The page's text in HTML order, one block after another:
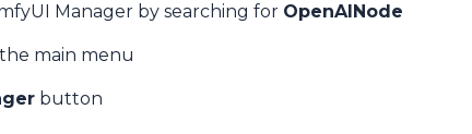
Manager by searching for OpenAINode
main menu
button